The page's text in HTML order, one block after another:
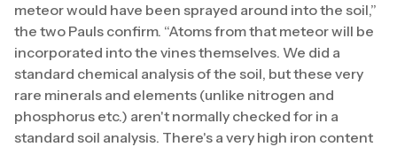
meteor would have been sprayed around into the soil,”
the two Pauls confirm. “Atoms from that meteor will be
incorporated into the vines themselves. We did a
standard chemical analysis of the soil, but these very
rare minerals and elements (unlike nitrogen and
phosphorus etc.) aren't normally checked for in a
standard soil analysis. There's a very high iron content